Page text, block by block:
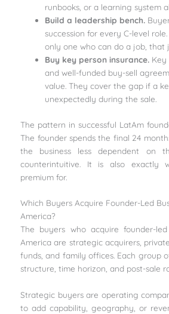
runbooks, or a learning system
Build a leadership bench.
succession for every C-level
only one who can do a job, that
Buy key person insurance. Key
and well-funded buy-sell
value. They cover the gap if a
unexpectedly during the sale.
The pattern in successful LatAm
The founder spends the final 24
the business less dependent on
counterintuitive. It is also exactly
premium for.
Which Buyers Acquire Founder-Led
America?
The buyers who acquire founder-
America are strategic acquirers,
funds, and family offices. Each group
structure, time horizon, and post-sale
Strategic buyers are operating
to add capability, geography, or